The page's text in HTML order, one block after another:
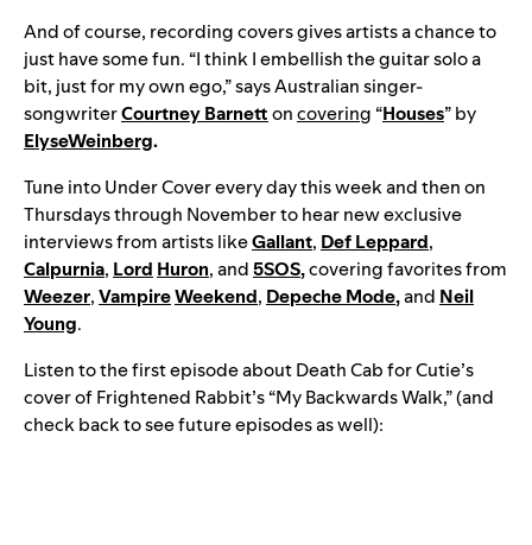
And of course, recording covers gives artists a chance to
just have some fun. “I think I embellish the guitar solo a
bit, just for my own ego,” says Australian singer-
songwriterCourtney Barnettoncovering “Houses” by
ElyseWeinberg.
Tune into Under Cover every day this week and then on
Thursdays through November to hear new exclusive
interviews from artists likeGallant, Def Leppard,
Calpurnia, Lord Huron, and5SOS,covering favorites from
Weezer,VampireWeekend, Depeche Mode,and Neil
Young.
Listen to the first episode about Death Cab for Cutie’s
cover of Frightened Rabbit’s “My Backwards Walk,” (and
check back to see future episodes as well):